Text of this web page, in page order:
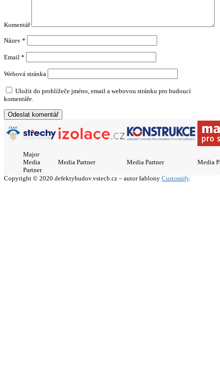
Komentář
Název *
Email *
Webová stránka
Uložit do prohlížeče jméno, email a webovou stránku pro budoucí
komentáře.
Major
Media
Partner
Media Partner Media Partner Media
Copyright © 2020 defektybudov.vstecb.cz – autor šablony Customify.